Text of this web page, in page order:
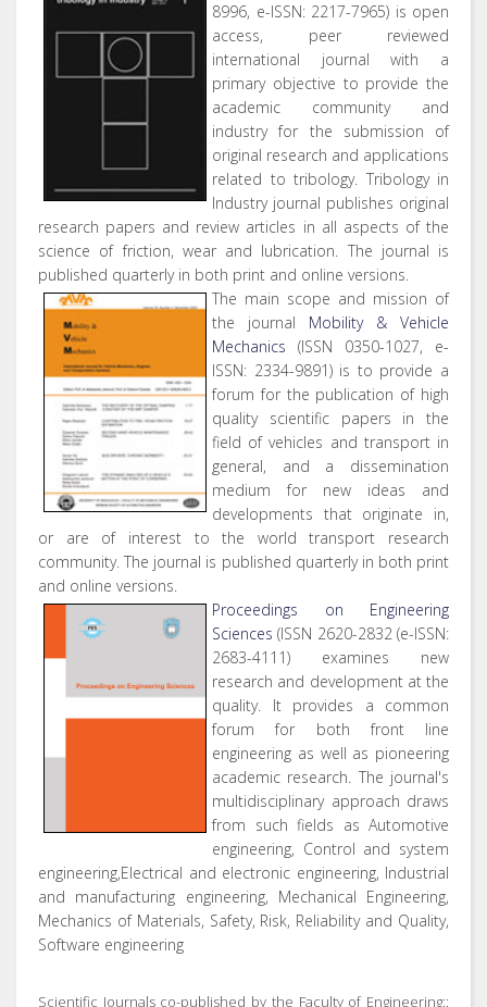
8996, e-ISSN: 2217-7965) is open
access, peer reviewed
international journal with a
primary objective to provide the
academic community and
industry for the submission of
original research and applications
related to tribology. Tribology in
Industry journal publishes original
research papers and review articles in all aspects of the
science of friction, wear and lubrication. The journal is
published quarterly in both print and online versions.
The main scope and mission of
the journal Mobility & Vehicle
Mechanics (ISSN 0350-1027, e-
ISSN: 2334-9891) is to provide a
forum for the publication of high
quality scientific papers in the
field of vehicles and transport in
general, and a dissemination
medium for new ideas and
developments that originate in,
or are of interest to the world transport research
community. The journal is published quarterly in both print
and online versions.
Proceedings on Engineering
Sciences (ISSN 2620-2832 (e-ISSN:
2683-4111) examines new
research and development at the
quality. It provides a common
forum for both front line
engineering as well as pioneering
academic research. The journal's
multidisciplinary approach draws
from such fields as Automotive
engineering, Control and system
engineering,Electrical and electronic engineering, Industrial
and manufacturing engineering, Mechanical Engineering,
Mechanics of Materials, Safety, Risk, Reliability and Quality,
Software engineering
Scientific Journals co-published by the Faculty of Engineering::